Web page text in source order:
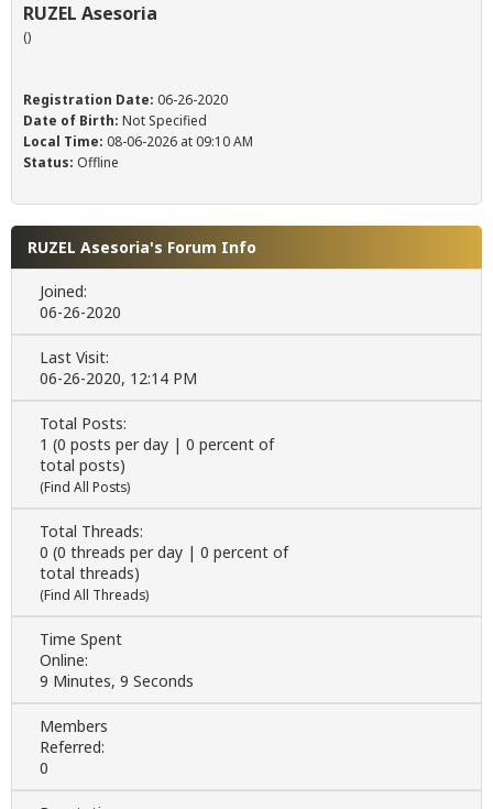
RUZEL Asesoria
()
Registration Date: 06-26-2020
Date of Birth: Not Specified
Local Time: 08-06-2026 at 09:10 AM
Status: Offline
RUZEL Asesoria's Forum Info
Joined:
06-26-2020
Last Visit:
06-26-2020, 12:14 PM
Total Posts:
1 (0 posts per day | 0 percent of
total posts)
(Find All Posts)
Total Threads:
0 (0 threads per day | 0 percent of
total threads)
(Find All Threads)
Time Spent
Online:
9 Minutes, 9 Seconds
Members
Referred:
0